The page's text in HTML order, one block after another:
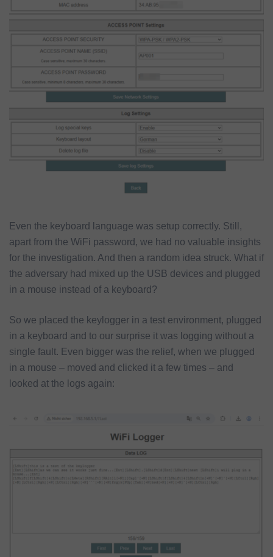
Even the keyboard language was setup correctly. Still,
apart from the WiFi password, we had no valuable insights
for the investigation. And then a random idea struck. What if
the adversary had mixed up the USB devices and plugged
in a mouse instead of a keyboard?
So we placed the keylogger in a test environment, plugged
in a keyboard and to our surprise it was logging without a
single fault. Even bigger was the relief, when we plugged
in a mouse – moved and clicked it a few times – and
looked at the logs again: